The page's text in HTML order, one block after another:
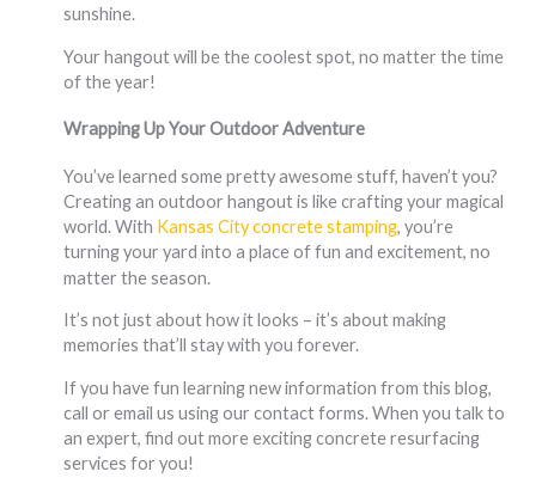
sunshine.
Your hangout will be the coolest spot, no matter the time
of the year!
Wrapping Up Your Outdoor Adventure
You’ve learned some pretty awesome stuff, haven’t you?
Creating an outdoor hangout is like crafting your magical
world. With Kansas City concrete stamping, you’re
turning your yard into a place of fun and excitement, no
matter the season.
It’s not just about how it looks – it’s about making
memories that’ll stay with you forever.
If you have fun learning new information from this blog,
call or email us using our contact forms. When you talk to
an expert, find out more exciting concrete resurfacing
services for you!